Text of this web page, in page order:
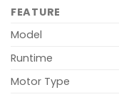
FEATURE
Model
Runtime
Motor Type